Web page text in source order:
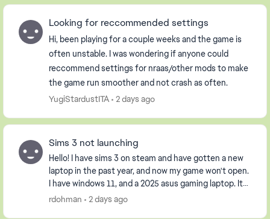
Looking for reccommended settings
Hi, been playing for a couple weeks and the game is
often unstable. I was wondering if anyone could
reccommend settings for nraas/other mods to make
the game run smoother and not crash as often.
YugiStardustITA
2 days ago
Sims 3 not launching
Hello! I have sims 3 on steam and have gotten a new
laptop in the past year, and now my game won't open.
I have windows 11, and a 2025 asus gaming laptop. It
opens the launcher, but when I click pla...
rdohman 2 days ago